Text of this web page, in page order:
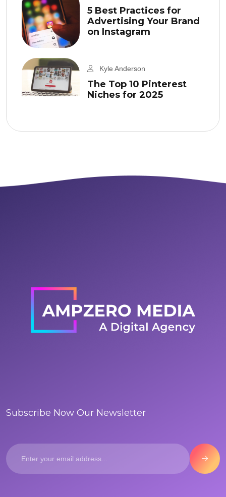
5 Best Practices for
Advertising Your Brand
on Instagram
Kyle Anderson
The Top 10 Pinterest
Niches for 2025
Subscribe Now Our Newsletter